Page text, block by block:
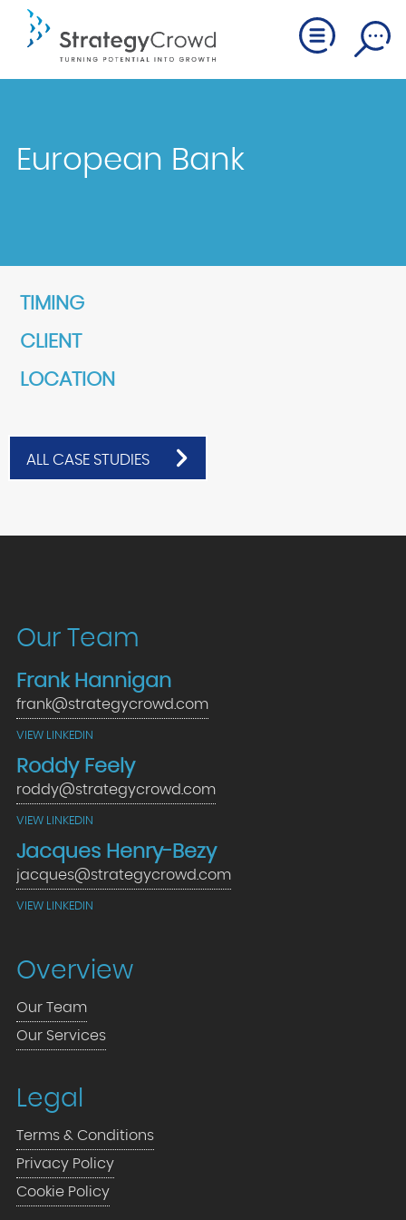
European Bank
TIMING
CLIENT
LOCATION
ALL CASE STUDIES
Our Team
Frank Hannigan
frank@strategycrowd.com
VIEW LINKEDIN
Roddy Feely
roddy@strategycrowd.com
VIEW LINKEDIN
Jacques Henry-Bezy
jacques@strategycrowd.com
VIEW LINKEDIN
Overview
Our Team
Our Services
Legal
Terms & Conditions
Privacy Policy
Cookie Policy